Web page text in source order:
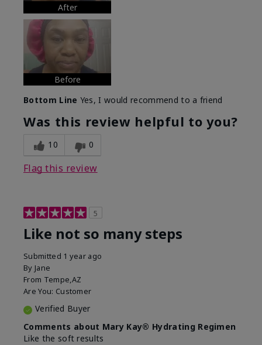
After
Before
Bottom Line Yes, I would recommend to a friend
Was this review helpful to you?
10 0
Flag this review
5
Like not so many steps
Submitted 1 year ago
By Jane
From Tempe,AZ
Are You: Customer
Verified Buyer
Comments about Mary Kay® Hydrating Regimen
Like the soft results